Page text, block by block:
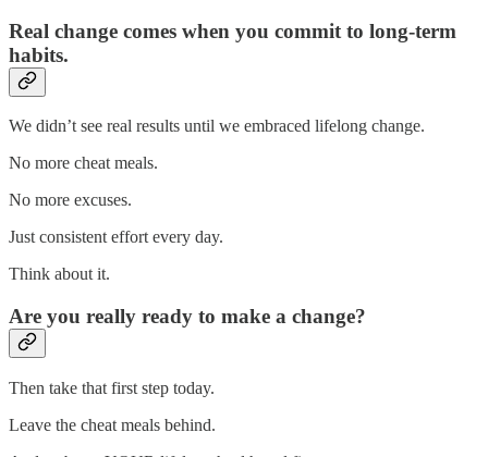
Real change comes when you commit to long-term
habits.
We didn’t see real results until we embraced lifelong change.
No more cheat meals.
No more excuses.
Just consistent effort every day.
Think about it.
Are you really ready to make a change?
Then take that first step today.
Leave the cheat meals behind.